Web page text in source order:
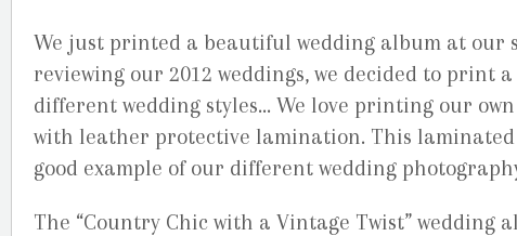
We just printed a beautiful wedding album at our
reviewing our 2012 weddings, we decided to print
different wedding styles… We love printing our
with leather protective lamination. This
good example of our different wedding
The “Country Chic with a Vintage Twist” wedding